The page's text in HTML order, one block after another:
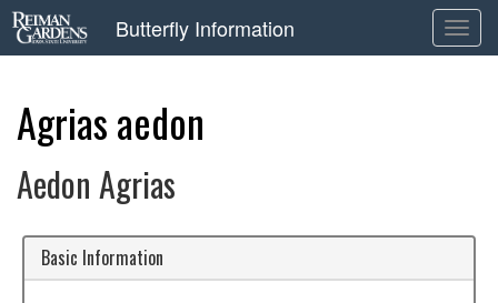
Butterfly Information
Agrias aedon
Aedon Agrias
Basic Information